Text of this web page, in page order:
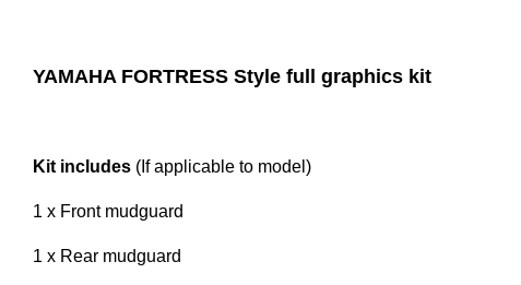
YAMAHA FORTRESS Style full graphics kit
Kit includes (If applicable to model)
1 x Front mudguard
1 x Rear mudguard